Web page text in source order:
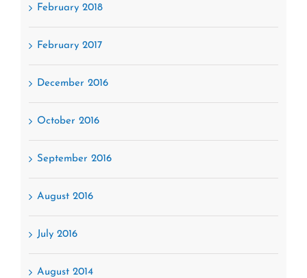
February 2018
February 2017
December 2016
October 2016
September 2016
August 2016
July 2016
August 2014